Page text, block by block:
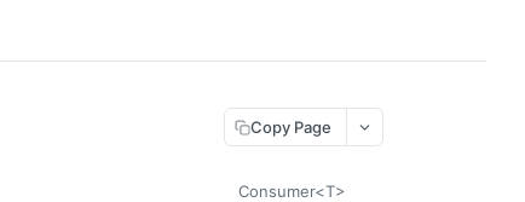
Copy Page
Consumer<T>